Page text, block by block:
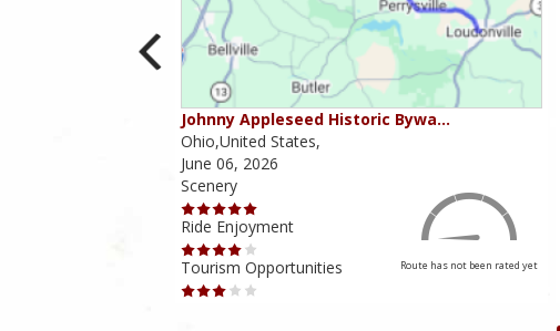
Johnny Appleseed Historic Bywa…
Ohio,United States,
June 06, 2026
Scenery
Ride Enjoyment
Tourism Opportunities
Route has not been rated yet